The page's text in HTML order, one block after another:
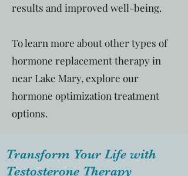
results and improved well-being.
To learn more about other types of
hormone replacement therapy in
near Lake Mary, explore our
hormone optimization treatment
options.
Transform Your Life with
Testosterone Therapy